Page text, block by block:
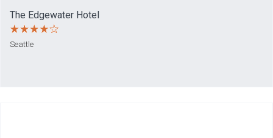
The Edgewater Hotel
Seattle